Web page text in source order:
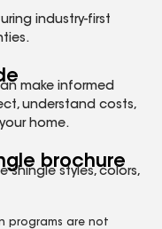
industry-first
make informed
understand costs,
home.
brochure
shingle styles, colors,
programs are not